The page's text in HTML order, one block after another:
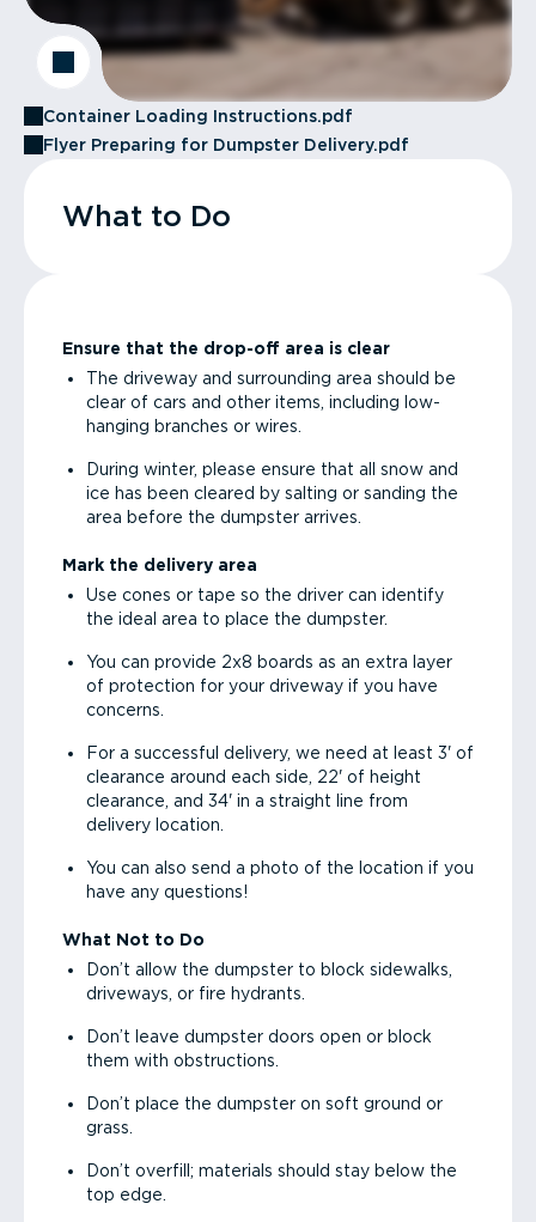
Container Loading Instructions.pdf
Flyer Preparing for Dumpster Delivery.pdf
What to Do
Ensure that the drop-off area is clear
The driveway and surrounding area should be
clear of cars and other items, including low-
hanging branches or wires.
During winter, please ensure that all snow and
ice has been cleared by salting or sanding the
area before the dumpster arrives.
Mark the delivery area
Use cones or tape so the driver can identify
the ideal area to place the dumpster.
You can provide 2x8 boards as an extra layer
of protection for your driveway if you have
concerns.
For a successful delivery, we need at least 3' of
clearance around each side, 22' of height
clearance, and 34' in a straight line from
delivery location.
You can also send a photo of the location if you
have any questions!
What Not to Do
Don’t allow the dumpster to block sidewalks,
driveways, or fire hydrants.
Don’t leave dumpster doors open or block
them with obstructions.
Don’t place the dumpster on soft ground or
grass.
Don’t overfill; materials should stay below the
top edge.